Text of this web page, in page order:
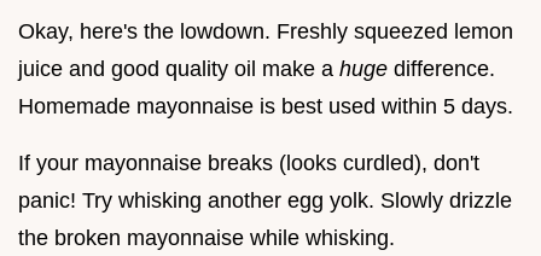
Okay, here's the lowdown. Freshly squeezed lemon
juice and good quality oil make a huge difference.
Homemade mayonnaise is best used within 5 days.
If your mayonnaise breaks (looks curdled), don't
panic! Try whisking another egg yolk. Slowly drizzle
the broken mayonnaise while whisking.